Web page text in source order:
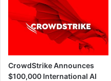
CrowdStrike Announces
$100,000 International AI